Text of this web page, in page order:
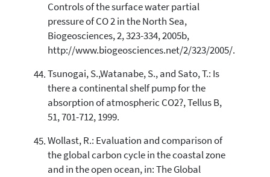
Controls of the surface water partial
pressure of CO 2 in the North Sea,
Biogeosciences, 2, 323-334, 2005b,
http://www.biogeosciences.net/2/323/2005/.
Tsunogai, S.,Watanabe, S., and Sato, T.: Is
there a continental shelf pump for the
absorption of atmospheric CO2?, Tellus B,
51, 701-712, 1999.
Wollast, R.: Evaluation and comparison of
the global carbon cycle in the coastal zone
and in the open ocean, in: The Global